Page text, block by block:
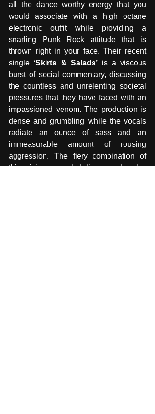
all the dance worthy energy that you
would associate with a high octane
electronic outfit while providing a
snarling Punk Rock attitude that is
thrown right in your face. Their recent
single ‘Skirts & Salads’ is a viscous
burst of social commentary, discussing
the countless and unrelenting societal
pressures that they have faced with an
impassioned venom. The production is
dense and grumbling while the vocals
radiate an ounce of sass and an
immeasurable amount of rousing
aggression. The fiery combination of
this vicious vocal delivery and pulse